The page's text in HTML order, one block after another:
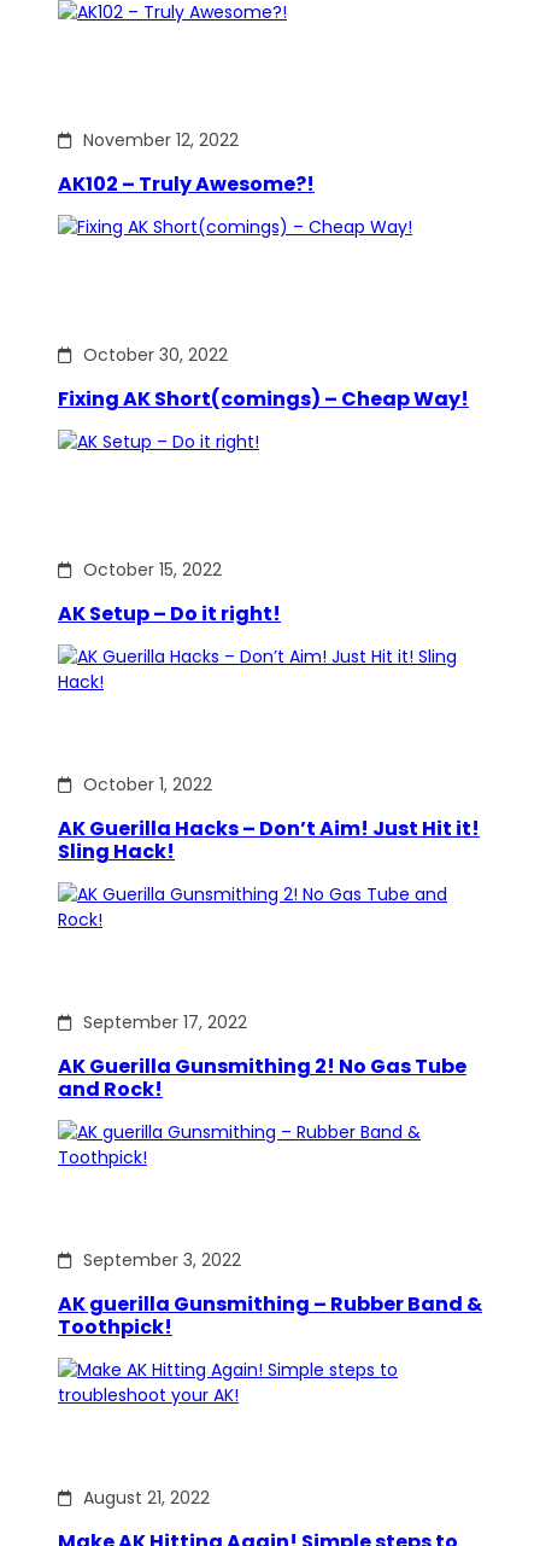
November 12, 2022
AK102 – Truly Awesome?!
October 30, 2022
Fixing AK Short(comings) – Cheap Way!
October 15, 2022
AK Setup – Do it right!
October 1, 2022
AK Guerilla Hacks – Don’t Aim! Just Hit it!
Sling Hack!
September 17, 2022
AK Guerilla Gunsmithing 2! No Gas Tube
and Rock!
September 3, 2022
AK guerilla Gunsmithing – Rubber Band &
Toothpick!
August 21, 2022